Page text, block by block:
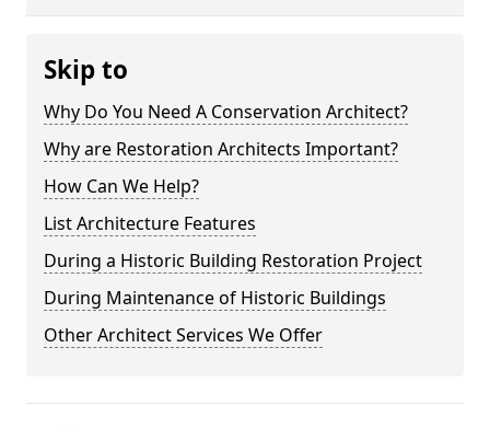
Skip to
Why Do You Need A Conservation Architect?
Why are Restoration Architects Important?
How Can We Help?
List Architecture Features
During a Historic Building Restoration Project
During Maintenance of Historic Buildings
Other Architect Services We Offer